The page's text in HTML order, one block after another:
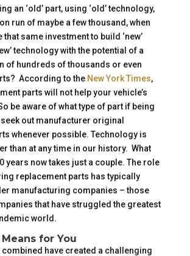
an ‘old’ part, using ‘old’ technology,
run of maybe a few thousand, when
same investment to build ‘new’
technology with the potential of a
of hundreds of thousands or even
According to the New York Times,
parts will not help your vehicle’s
be aware of what type of part if being
out manufacturer original
whenever possible. Technology is
than at any time in our history. What
years now takes just a couple. The role
replacement parts has typically
manufacturing companies – those
that have struggled the greatest
world.
for You
have created a challenging